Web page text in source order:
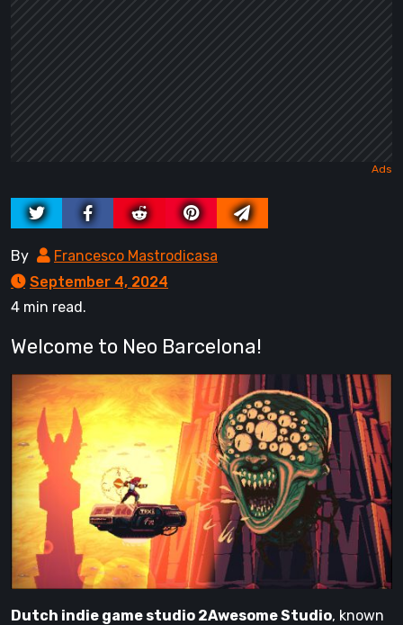
By
Francesco Mastrodicasa
September 4, 2024
4 min read.
Welcome to Neo Barcelona!
Dutch indie game studio 2Awesome Studio, known